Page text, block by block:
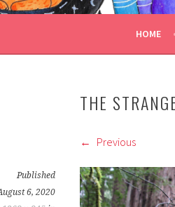
HOME
THE
Previous
Published
6, 2020